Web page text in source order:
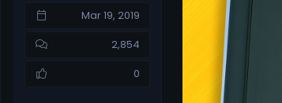
Mar 19, 2019
2,854
0